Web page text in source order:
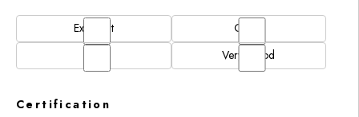
Excellent
Good
Very Good
Certification